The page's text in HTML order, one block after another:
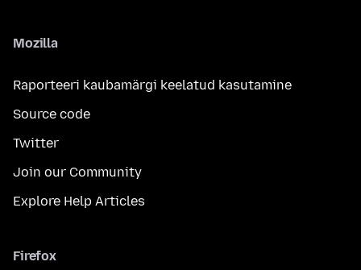
Mozilla
Raporteeri kaubamärgi keelatud kasutamine
Source code
Twitter
Join our Community
Explore Help Articles
Firefox